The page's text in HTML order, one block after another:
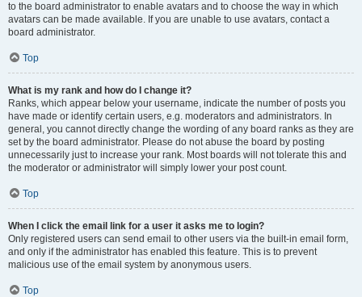
to the board administrator to enable avatars and to choose the way in which
avatars can be made available. If you are unable to use avatars, contact a
board administrator.
Top
What is my rank and how do I change it?
Ranks, which appear below your username, indicate the number of posts you
have made or identify certain users, e.g. moderators and administrators. In
general, you cannot directly change the wording of any board ranks as they are
set by the board administrator. Please do not abuse the board by posting
unnecessarily just to increase your rank. Most boards will not tolerate this and
the moderator or administrator will simply lower your post count.
Top
When I click the email link for a user it asks me to login?
Only registered users can send email to other users via the built-in email form,
and only if the administrator has enabled this feature. This is to prevent
malicious use of the email system by anonymous users.
Top